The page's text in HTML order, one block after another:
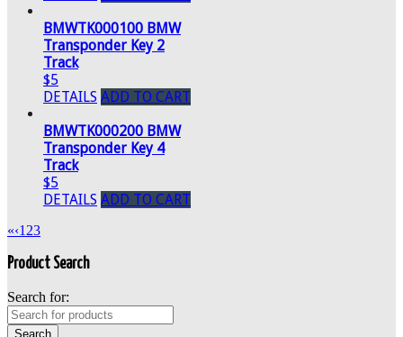
BMWTK000100 BMW
Transponder Key 2
Track
$5
DETAILS ADD TO CART
BMWTK000200 BMW
Transponder Key 4
Track
$5
DETAILS ADD TO CART
«‹1 23
Product Search
Search for: